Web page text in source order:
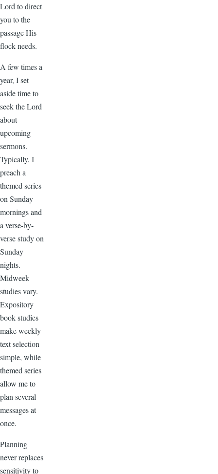
Lord to direct
you to the
passage His
flock needs.
A few times a
year, I set
aside time to
seek the Lord
about
upcoming
sermons.
Typically, I
preach a
themed series
on Sunday
mornings and
a verse-by-
verse study on
Sunday
nights.
Midweek
studies vary.
Expository
book studies
make weekly
text selection
simple, while
themed series
allow me to
plan several
messages at
once.
Planning
never replaces
sensitivity to